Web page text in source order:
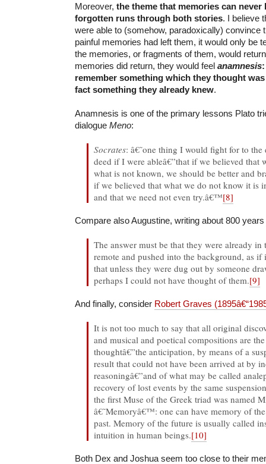
Moreover, the theme that memories can never
forgotten runs through both stories. I believe
were able to (somehow, paradoxically) convince
painful memories had left them, it would only be
the memories, or fragments of them, would
memories did return, they would feel anamnesis
remember something which they thought
fact something they already knew.
Anamnesis is one of the primary lessons Plato
dialogue Meno:
Socrates: â€˜one thing I would fight for to
deed if I were ableâ€”that if we believed that
what is not known, we should be better and
if we believed that what we do not know it is
and that we need not even try.â€™[8]
Compare also Augustine, writing about 800
The answer must be that they were already in
remote and pushed into the background, as if
that unless they were dug out by someone
perhaps I could not have thought of them.[9]
And finally, consider Robert Graves
It is not too much to say that all original
and musical and poetical compositions are
thoughtâ€”the anticipation, by means of a
result that could not have been arrived at by
reasoningâ€”and of what may be called
recovery of lost events by the same
the first Muse of the Greek triad was named
â€˜Memoryâ€™: one can have memory of
past. Memory of the future is usually called
intuition in human beings.[10]
Both Dex and Joshua seem too close to their